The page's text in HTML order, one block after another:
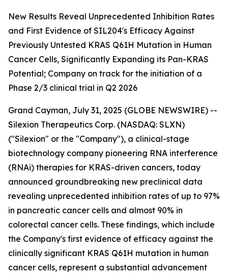
New Results Reveal Unprecedented Inhibition Rates
and First Evidence of SIL204's Efficacy Against
Previously Untested KRAS Q61H Mutation in Human
Cancer Cells, Significantly Expanding its Pan-KRAS
Potential; Company on track for the initiation of a
Phase 2/3 clinical trial in Q2 2026
Grand Cayman, July 31, 2025 (GLOBE NEWSWIRE) --
Silexion Therapeutics Corp. (NASDAQ: SLXN)
("Silexion" or the "Company"), a clinical-stage
biotechnology company pioneering RNA interference
(RNAi) therapies for KRAS-driven cancers, today
announced groundbreaking new preclinical data
revealing unprecedented inhibition rates of up to 97%
in pancreatic cancer cells and almost 90% in
colorectal cancer cells. These findings, which include
the Company's first evidence of efficacy against the
clinically significant KRAS Q61H mutation in human
cancer cells, represent a substantial advancement